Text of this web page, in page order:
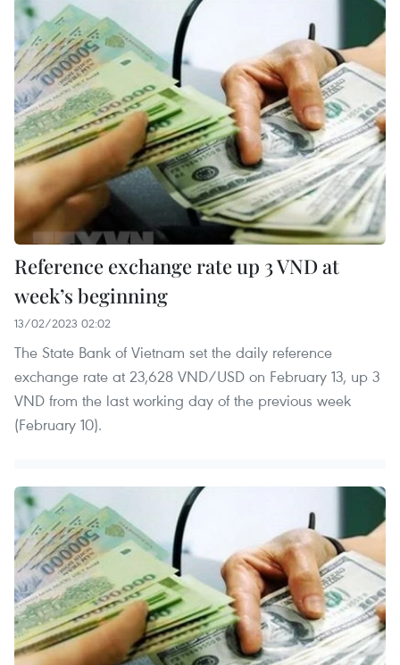
Reference exchange rate up 3 VND at
week’s beginning
13/02/2023 02:02
The State Bank of Vietnam set the daily reference
exchange rate at 23,628 VND/USD on February 13, up 3
VND from the last working day of the previous week
(February 10).